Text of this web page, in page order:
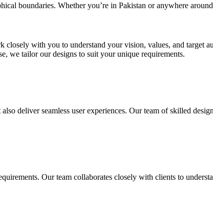
boundaries. Whether you’re in Pakistan or anywhere
with you to understand your vision, values, and target
we tailor our designs to suit your unique requirements.
deliver seamless user experiences. Our team of skilled
Our team collaborates closely with clients to